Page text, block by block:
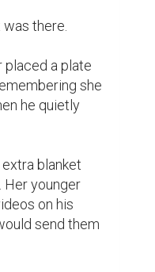
there.
placed a plate
she
he quietly
blanket
Her younger
on his
send them